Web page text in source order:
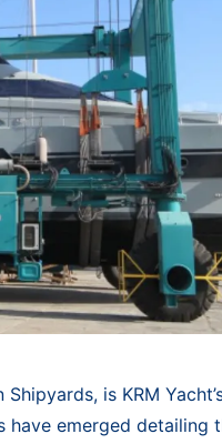
is KRM
have emerged detailing